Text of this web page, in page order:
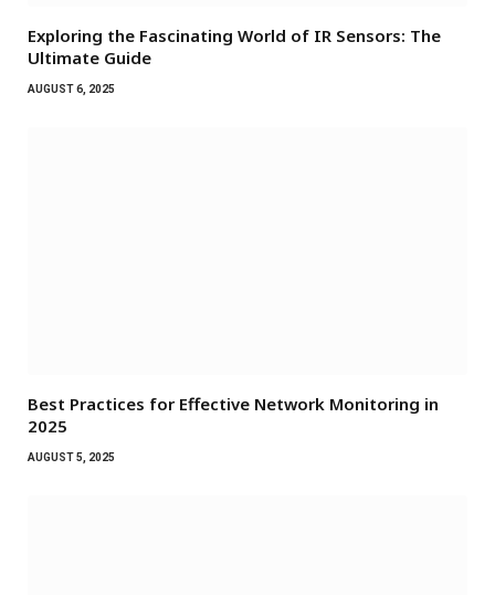
Exploring the Fascinating World of IR Sensors: The
Ultimate Guide
AUGUST 6, 2025
Best Practices for Effective Network Monitoring in
2025
AUGUST 5, 2025